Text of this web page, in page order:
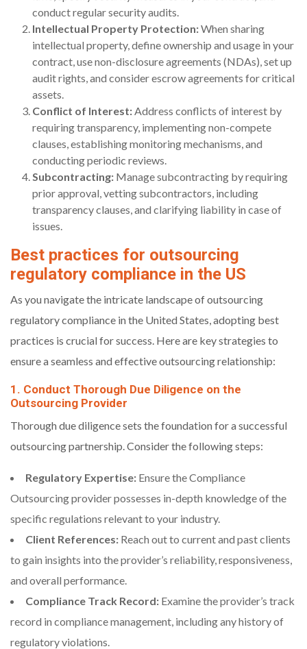
conduct regular security audits.
Intellectual Property Protection:When sharing
intellectual property, define ownership and usage in your
contract, use non-disclosure agreements (NDAs), set up
audit rights, and consider escrow agreements for critical
assets.
Conflict of Interest:Address conflicts of interest by
requiring transparency, implementing non-compete
clauses, establishing monitoring mechanisms, and
conducting periodic reviews.
Subcontracting: Manage subcontracting by requiring
prior approval, vetting subcontractors, including
transparency clauses, and clarifying liability in case of
issues.
Best practices for outsourcing
regulatory compliance in the US
As you navigate the intricate landscape of outsourcing
regulatory compliance in the United States, adopting best
practices is crucial for success. Here are key strategies to
ensure a seamless and effective outsourcing relationship:
1. Conduct Thorough Due Diligence on the
Outsourcing Provider
Thorough due diligence sets the foundation for a successful
outsourcing partnership. Consider the following steps:
Regulatory Expertise: Ensure the Compliance
Outsourcing provider possesses in-depth knowledge of the
specific regulations relevant to your industry.
Client References: Reach out to current and past clients
to gain insights into the provider’s reliability, responsiveness,
and overall performance.
Compliance Track Record: Examine the provider’s track
record in compliance management, including any history of
regulatory violations.